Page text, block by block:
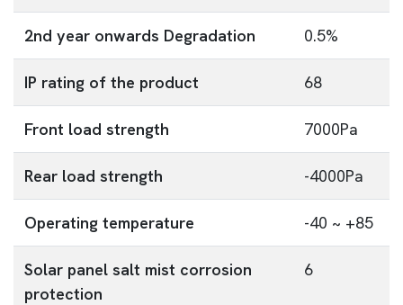
2nd year onwards Degradation 0.5%
IP rating of the product 68
Front load strength 7000Pa
Rear load strength -4000Pa
Operating temperature -40 ~ +85
Solar panel salt mist corrosion
protection
6